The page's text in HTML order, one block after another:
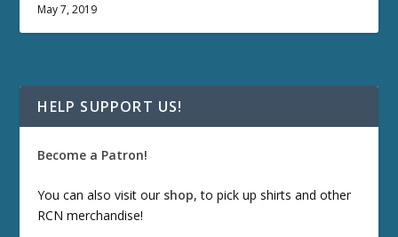
May 7, 2019
HELP SUPPORT US!
Become a Patron!
You can also visit our shop, to pick up shirts and other
RCN merchandise!